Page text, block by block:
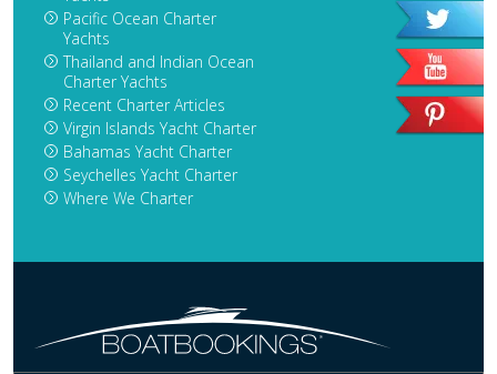
Pacific Ocean Charter
Yachts
Thailand and Indian Ocean
Charter Yachts
Recent Charter Articles
Virgin Islands Yacht Charter
Bahamas Yacht Charter
Seychelles Yacht Charter
Where We Charter